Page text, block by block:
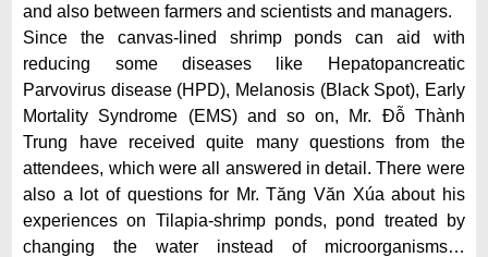
and also between farmers and scientists and managers.
Since the canvas-lined shrimp ponds can aid with
reducing some diseases like Hepatopancreatic
Parvovirus disease (HPD), Melanosis (Black Spot), Early
Mortality Syndrome (EMS) and so on, Mr. Đỗ Thành
Trung have received quite many questions from the
attendees, which were all answered in detail. There were
also a lot of questions for Mr. Tăng Văn Xúa about his
experiences on Tilapia-shrimp ponds, pond treated by
changing the water instead of microorganisms…